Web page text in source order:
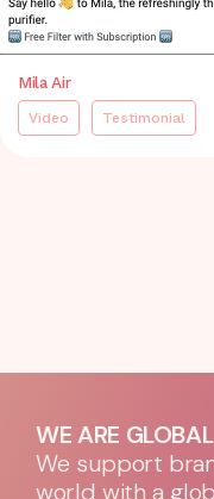
Mila Air
Video Testimonial
WE ARE GLOBAL
We support
world with a